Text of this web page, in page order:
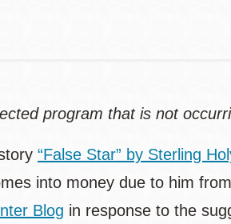
program that is not
“False Star” by Sterling
into money due to him
Blog in response to the